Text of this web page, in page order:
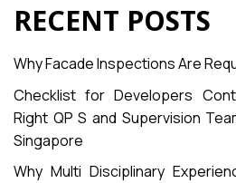
RECENT POSTS
Why Facade Inspections Are
Checklist for Developers
Right QP S and Supervision
Singapore
Why Multi Disciplinary